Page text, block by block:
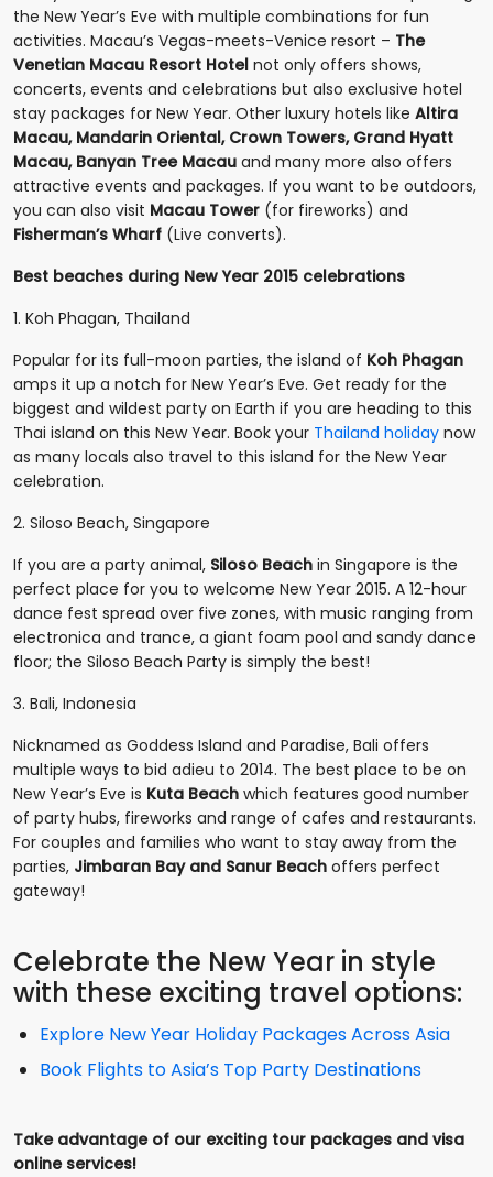
the New Year’s Eve with multiple combinations for fun
activities. Macau’s Vegas-meets-Venice resort – The
Venetian Macau Resort Hotel not only offers shows,
concerts, events and celebrations but also exclusive hotel
stay packages for New Year. Other luxury hotels like Altira
Macau, Mandarin Oriental, Crown Towers, Grand Hyatt
Macau, Banyan Tree Macau and many more also offers
attractive events and packages. If you want to be outdoors,
you can also visit Macau Tower (for fireworks) and
Fisherman’s Wharf (Live converts).
Best beaches during New Year 2015 celebrations
1. Koh Phagan, Thailand
Popular for its full-moon parties, the island of Koh Phagan
amps it up a notch for New Year’s Eve. Get ready for the
biggest and wildest party on Earth if you are heading to this
Thai island on this New Year. Book your Thailand holiday now
as many locals also travel to this island for the New Year
celebration.
2. Siloso Beach, Singapore
If you are a party animal, Siloso Beach in Singapore is the
perfect place for you to welcome New Year 2015. A 12-hour
dance fest spread over five zones, with music ranging from
electronica and trance, a giant foam pool and sandy dance
floor; the Siloso Beach Party is simply the best!
3. Bali, Indonesia
Nicknamed as Goddess Island and Paradise, Bali offers
multiple ways to bid adieu to 2014. The best place to be on
New Year’s Eve is Kuta Beach which features good number
of party hubs, fireworks and range of cafes and restaurants.
For couples and families who want to stay away from the
parties, Jimbaran Bay and Sanur Beach offers perfect
gateway!
Celebrate the New Year in style
with these exciting travel options:
Explore New Year Holiday Packages Across Asia
Book Flights to Asia’s Top Party Destinations
Take advantage of our exciting tour packages and visa
online services!